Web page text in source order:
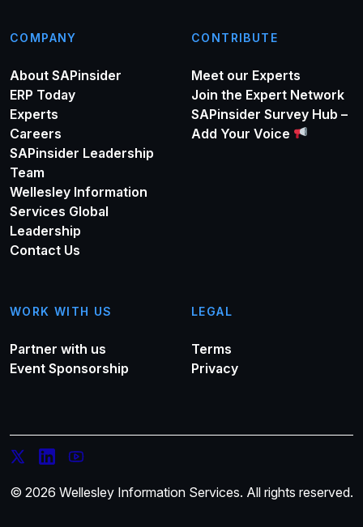
COMPANY
About SAPinsider
ERP Today
Experts
Careers
SAPinsider Leadership
Team
Wellesley Information
Services Global
Leadership
Contact Us
CONTRIBUTE
Meet our Experts
Join the Expert Network
SAPinsider Survey Hub –
Add Your Voice
WORK WITH US
Partner with us
Event Sponsorship
LEGAL
Terms
Privacy
© 2026 Wellesley Information Services. All rights reserved.